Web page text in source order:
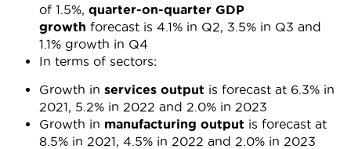
of 1.5%, quarter-on-quarter GDP
growth forecast is 4.1% in Q2, 3.5% in Q3 and
1.1% growth in Q4
In terms of sectors:
Growth in services output is forecast at 6.3% in
2021, 5.2% in 2022 and 2.0% in 2023
Growth in manufacturing output is forecast at
8.5% in 2021, 4.5% in 2022 and 2.0% in 2023